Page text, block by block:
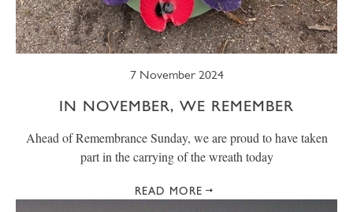
7 November 2024
IN NOVEMBER, WE REMEMBER
Ahead of Remembrance Sunday, we are proud to have taken
part in the carrying of the wreath today
READ MORE